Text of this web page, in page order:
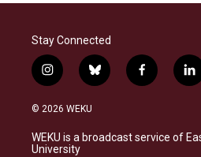
Stay Connected
i
n
s
a
g
b
l
s
k
f
a
b
o
l
i
e
d
© 2026 WEKU
WEKU is a broadcast service of
University